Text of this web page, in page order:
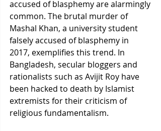
accused of blasphemy are alarmingly
common. The brutal murder of
Mashal Khan, a university student
falsely accused of blasphemy in
2017, exemplifies this trend. In
Bangladesh, secular bloggers and
rationalists such as Avijit Roy have
been hacked to death by Islamist
extremists for their criticism of
religious fundamentalism.